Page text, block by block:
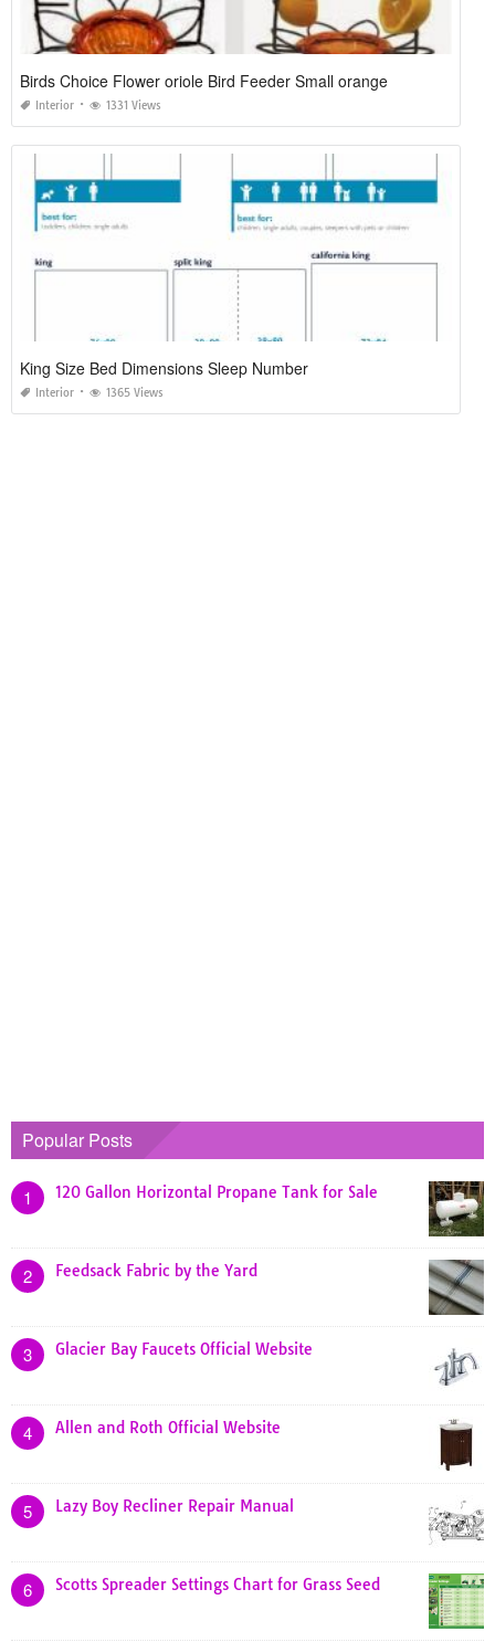
Birds Choice Flower oriole Bird Feeder Small orange
Interior 1331 Views
King Size Bed Dimensions Sleep Number
Interior 1365 Views
Popular Posts
1 120 Gallon Horizontal Propane Tank for Sale
2 Feedsack Fabric by the Yard
3 Glacier Bay Faucets Official Website
4 Allen and Roth Official Website
5 Lazy Boy Recliner Repair Manual
6 Scotts Spreader Settings Chart for Grass Seed